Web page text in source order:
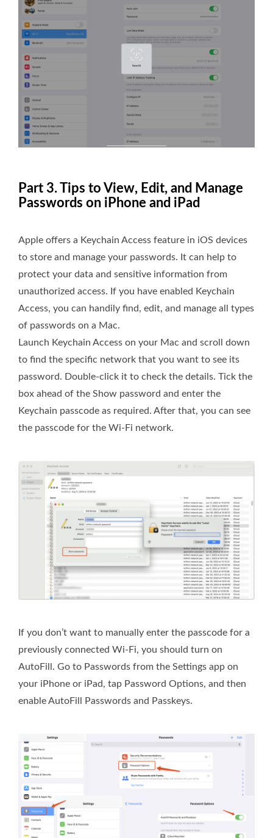
Part 3. Tips to View, Edit, and Manage
Passwords on iPhone and iPad
Apple offers a Keychain Access feature in iOS devices
to store and manage your passwords. It can help to
protect your data and sensitive information from
unauthorized access. If you have enabled Keychain
Access, you can handily find, edit, and manage all types
of passwords on a Mac.
Launch Keychain Access on your Mac and scroll down
to find the specific network that you want to see its
password. Double-click it to check the details. Tick the
box ahead of the Show password and enter the
Keychain passcode as required. After that, you can see
the passcode for the Wi-Fi network.
If you don’t want to manually enter the passcode for a
previously connected Wi-Fi, you should turn on
AutoFill. Go to Passwords from the Settings app on
your iPhone or iPad, tap Password Options, and then
enable AutoFill Passwords and Passkeys.